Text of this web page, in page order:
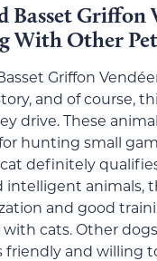
Basset Griffon
With Other
Griffon
and of course,
drive. These
hunting small
definitely
intelligent animals,
and good
cats. Other
friendly and willing